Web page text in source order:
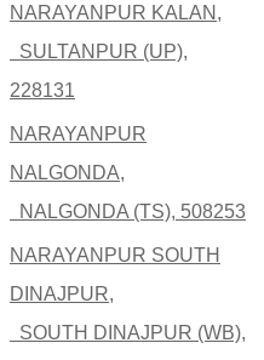
NARAYANPUR KALAN,
SULTANPUR (UP),
228131
NARAYANPUR
NALGONDA,
NALGONDA (TS), 508253
NARAYANPUR SOUTH
DINAJPUR,
SOUTH DINAJPUR (WB),